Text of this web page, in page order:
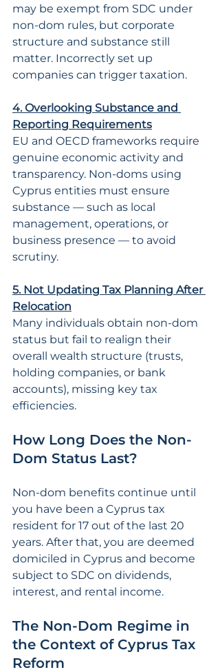
may be exempt from SDC under
non-dom rules, but corporate
structure and substance still
matter. Incorrectly set up
companies can trigger taxation.
4. Overlooking Substance and
Reporting Requirements
EU and OECD frameworks require
genuine economic activity and
transparency. Non-doms using
Cyprus entities must ensure
substance — such as local
management, operations, or
business presence — to avoid
scrutiny.
5. Not Updating Tax Planning After
Relocation
Many individuals obtain non-dom
status but fail to realign their
overall wealth structure (trusts,
holding companies, or bank
accounts), missing key tax
efficiencies.
How Long Does the Non-
Dom Status Last?
Non-dom benefits continue until
you have been a Cyprus tax
resident for 17 out of the last 20
years. After that, you are deemed
domiciled in Cyprus and become
subject to SDC on dividends,
interest, and rental income.
The Non-Dom Regime in
the Context of Cyprus Tax
Reform